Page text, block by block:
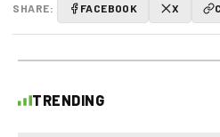
SHARE: FACEBOOK X
TRENDING